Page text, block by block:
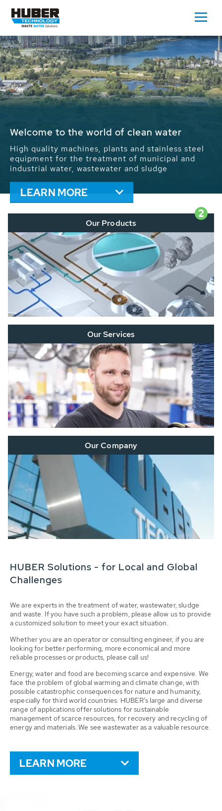
Waste Water - Process Water - Potable
We drive forward the sustainable use of water,
energy and resources: With its more than 65,000
installations worldwide HUBER applications
contribute to the solutions of the global water
problems.
LEARN MORE
2
Our Products
Our Services
Our Company
HUBER Solutions - for Local and Global
Challenges
We are experts in the treatment of water, wastewater, sludge
and waste. If you have such a problem, please allow us to provide
a customized solution to meet your exact situation.
Whether you are an operator or consulting engineer, if you are
looking for better performing, more economical and more
reliable processes or products, please call us!
Energy, water and food are becoming scarce and expensive. We
face the problem of global warming and climate change, with
possible catastrophic consequences for nature and humanity,
especially for third world countries. HUBER’s large and diverse
range of applications offer solutions for sustainable
management of scarce resources, for recovery and recycling of
energy and materials. We see wastewater as a valuable resource.
LEARN MORE